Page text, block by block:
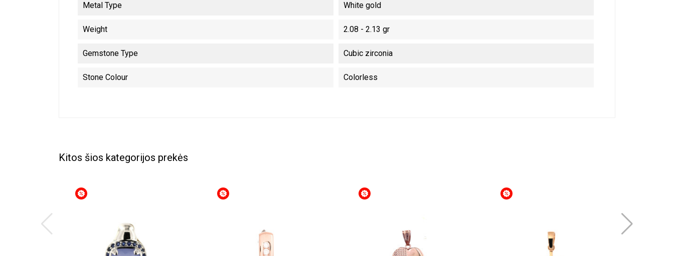
Metal Type
White gold
Weight 2.08 - 2.13 gr
Gemstone Type Cubic zirconia
Stone Colour Colorless
Kitos šios kategorijos prekės